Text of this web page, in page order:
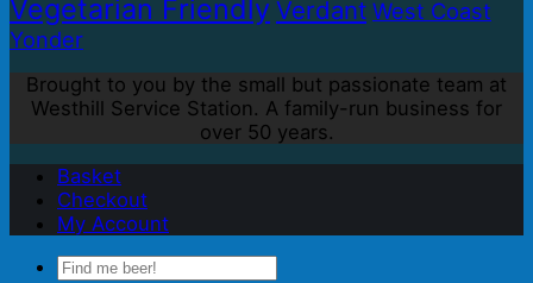
Vegetarian Friendly Verdant West Coast
Yonder
Brought to you by the small but passionate team at
Westhill Service Station. A family-run business for
over 50 years.
Basket
Checkout
My Account
Search